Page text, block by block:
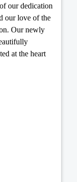
our dedication
our love of the
Our newly
at the heart